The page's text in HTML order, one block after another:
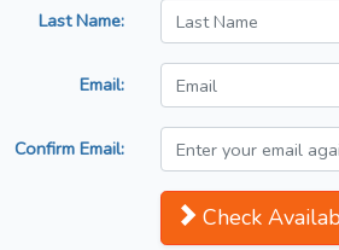
Last Name:
Email:
Confirm Email:
Check